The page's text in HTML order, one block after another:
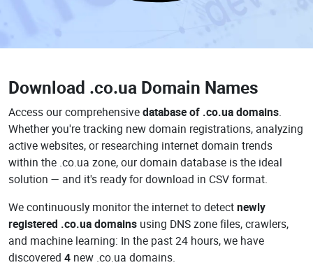
Download .co.ua Domain Names
Access our comprehensivedatabase of .co.ua domains.
Whether you're tracking new domain registrations, analyzing
active websites, or researching internet domain trends
within the .co.ua zone, our domain database is the ideal
solution — and it's ready for download in CSV format.
We continuously monitor the internet to detectnewly
registered .co.ua domains using DNS zone files, crawlers,
and machine learning: In the past 24 hours, we have
discovered 4 new .co.ua domains.